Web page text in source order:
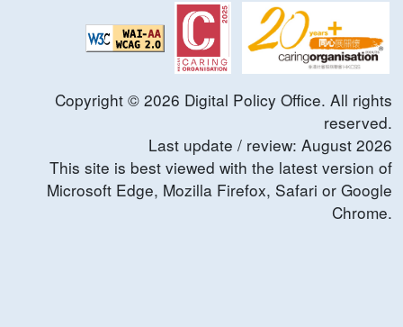
Copyright © 2026 Digital Policy Office. All rights
reserved.
Last update / review: August 2026
This site is best viewed with the latest version of
Microsoft Edge, Mozilla Firefox, Safari or Google
Chrome.